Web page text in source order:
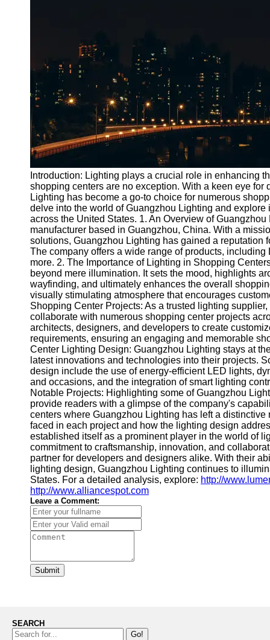
Socials
Facebook
Instagram
Twitter
Telegram
Help &
Support
Contact
About
Us
Write
for Us
Introduction: Lighting plays a crucial role in enhancing
shopping centers are no exception. With a keen eye
Lighting has become a go-to choice for numerous
delve into the world of Guangzhou Lighting and
across the United States. 1. An Overview of
manufacturer based in Guangzhou, China. With a
solutions, Guangzhou Lighting has gained a reputation
The company offers a wide range of products,
more. 2. The Importance of Lighting in Shopping
beyond mere illumination. It sets the mood, highlights
wayfinding, and ultimately enhances the overall
visually stimulating atmosphere that encourages
Shopping Center Projects: As a trusted lighting
collaborate with numerous shopping center projects
architects, designers, and developers to create
requirements, ensuring an engaging and memorable
Center Lighting Design: Guangzhou Lighting stays at
latest innovations and technologies into their projects.
design include the use of energy-efficient LED lights,
and occasions, and the integration of smart lighting
Notable Projects: Highlighting some of Guangzhou
provide readers with a glimpse of the company's
centers where Guangzhou Lighting has left a
faced in each project and how the lighting design
established itself as a prominent player in the world of
commitment to craftsmanship, innovation, and
partner for developers and designers alike. With their
lighting design, Guangzhou Lighting continues to
States. For a detailed analysis, explore: http://
http://www.alliancespot.com
Leave a Comment:
Submit
SEARCH
Go!